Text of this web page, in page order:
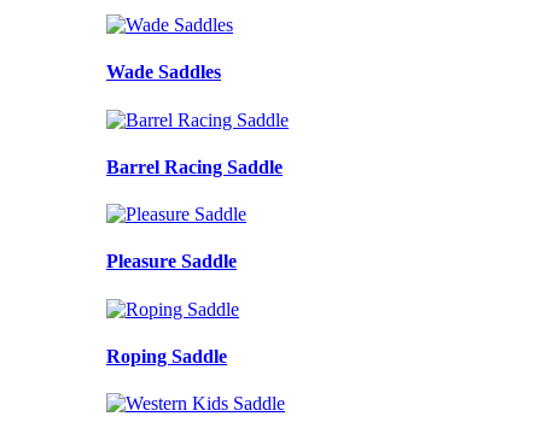
Wade Saddles
Barrel Racing Saddle
Pleasure Saddle
Roping Saddle